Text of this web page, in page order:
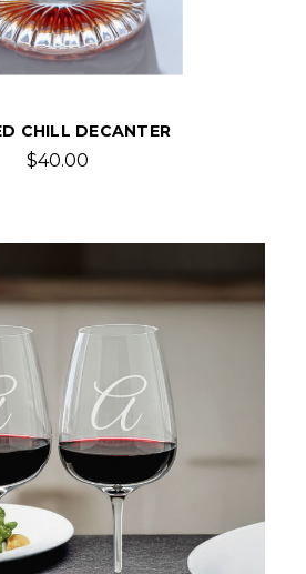
CHILL DECANTER
$40.00